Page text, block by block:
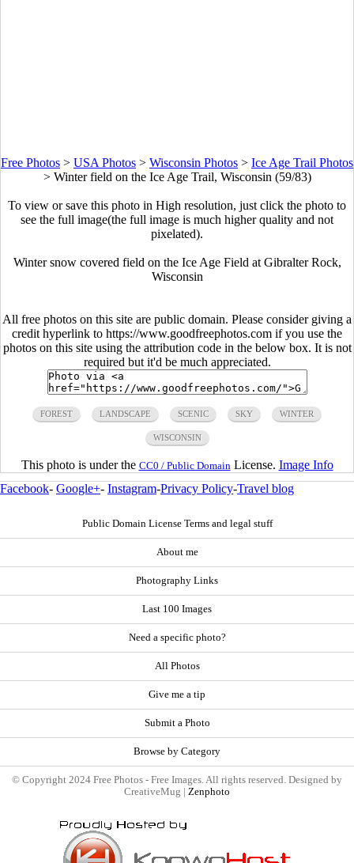
Free Photos > USA Photos > Wisconsin Photos > Ice Age Trail Photos
> Winter field on the Ice Age Trail, Wisconsin (59/83)
To view or save this photo in High resolution, just click the photo to
see the full image(the full image is much higher quality and not
pixelated).
Winter snow covered field on the Ice Age Field at Gibralter Rock,
Wisconsin
All free photos on this site are public domain. Please consider giving a
credit hyperlink to https://www.goodfreephotos.com if you use the
photos on this site using the attribution code in the below box. It is not
required but it'd be much appreciated.
FOREST LANDSCAPE SCENIC SKY WINTER
WISCONSIN
This photo is under the CC0 / Public Domain License. Image Info
Facebook- Google+- Instagram-Privacy Policy-Travel blog
Public Domain License Terms and legal stuff
About me
Photography Links
Last 100 Images
Need a specific photo?
All Photos
Give me a tip
Submit a Photo
Browse by Category
© Copyright 2024 Free Photos - Free Images. All rights reserved. Designed by
CreativeMug | Zenphoto